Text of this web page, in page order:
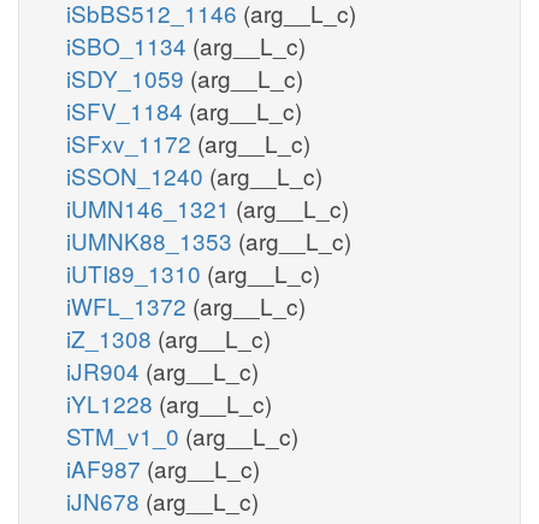
iSbBS512_1146 (arg__L_c)
iSBO_1134 (arg__L_c)
iSDY_1059 (arg__L_c)
iSFV_1184 (arg__L_c)
iSFxv_1172 (arg__L_c)
iSSON_1240 (arg__L_c)
iUMN146_1321 (arg__L_c)
iUMNK88_1353 (arg__L_c)
iUTI89_1310 (arg__L_c)
iWFL_1372 (arg__L_c)
iZ_1308 (arg__L_c)
iJR904 (arg__L_c)
iYL1228 (arg__L_c)
STM_v1_0 (arg__L_c)
iAF987 (arg__L_c)
iJN678 (arg__L_c)